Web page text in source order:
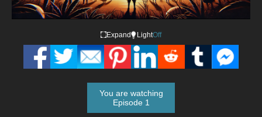
Expand LightOff
You are watching
Episode 1